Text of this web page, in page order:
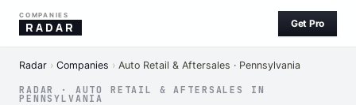
COMPANIES
RADAR Get Pro
Radar › Companies › Auto Retail & Aftersales · Pennsylvania
RADAR · AUTO RETAIL & AFTERSALES IN
PENNSYLVANIA